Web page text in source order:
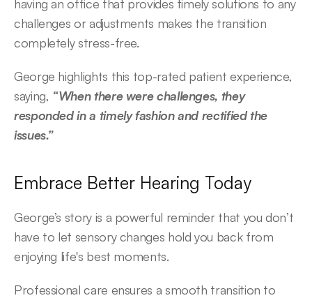
having an office that provides timely solutions to any
challenges or adjustments makes the transition
completely stress-free.
George highlights this top-rated patient experience,
saying, “When there were challenges, they
responded in a timely fashion and rectified the
issues.”
Embrace Better Hearing Today
George’s story is a powerful reminder that you don’t
have to let sensory changes hold you back from
enjoying life's best moments.
Professional care ensures a smooth transition to